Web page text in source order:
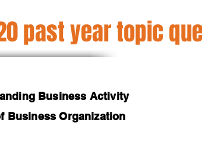
past year topic
Business Activity
Business Organization